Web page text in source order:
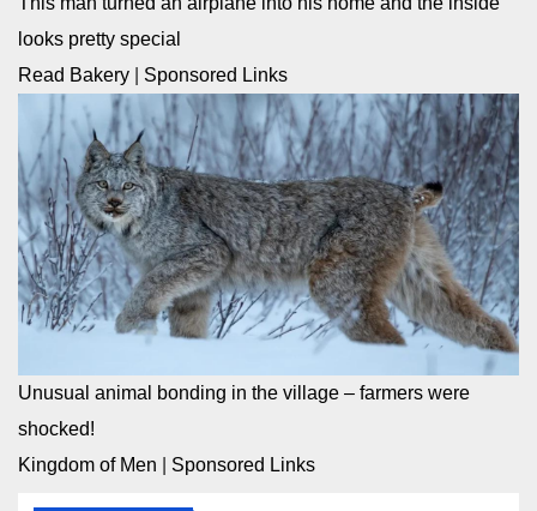
looks pretty special
Read Bakery
Sponsored Links
Unusual animal bonding in the village – farmers were
shocked!
Kingdom of Men
Sponsored Links